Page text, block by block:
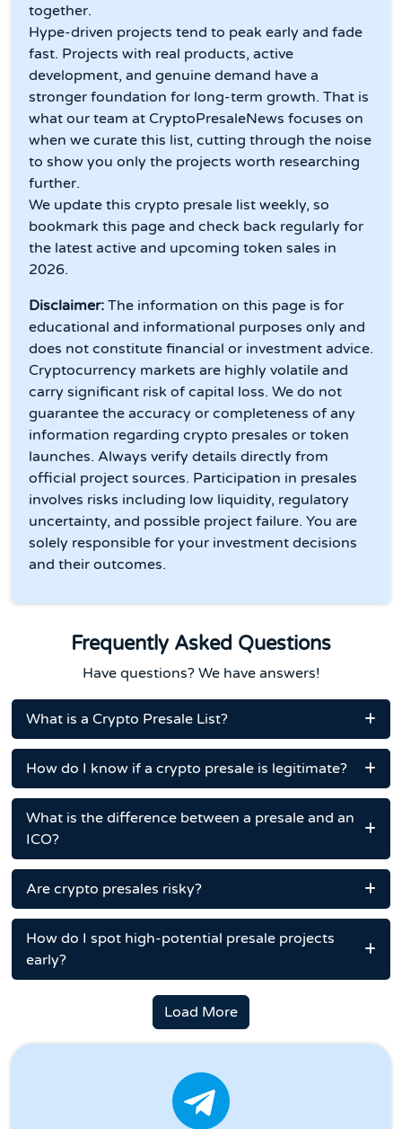
together.
Hype-driven projects tend to peak early and fade
fast. Projects with real products, active
development, and genuine demand have a
stronger foundation for long-term growth. That is
what our team at CryptoPresaleNews focuses on
when we curate this list, cutting through the noise
to show you only the projects worth researching
further.
We update this crypto presale list weekly, so
bookmark this page and check back regularly for
the latest active and upcoming token sales in
2026.
Disclaimer: The information on this page is for
educational and informational purposes only and
does not constitute financial or investment advice.
Cryptocurrency markets are highly volatile and
carry significant risk of capital loss. We do not
guarantee the accuracy or completeness of any
information regarding crypto presales or token
launches. Always verify details directly from
official project sources. Participation in presales
involves risks including low liquidity, regulatory
uncertainty, and possible project failure. You are
solely responsible for your investment decisions
and their outcomes.
Frequently Asked Questions
Have questions? We have answers!
What is a Crypto Presale List?
How do I know if a crypto presale is legitimate?
What is the difference between a presale and an
ICO?
Are crypto presales risky?
How do I spot high-potential presale projects
early?
Load More